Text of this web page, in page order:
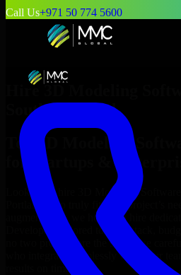
Call Us+971 50 774 5600
Hire 3D Modeling
South Portland
Top
3D Modeling
for Startups &
Looking to hire 3D Modeling Software
Portland
who truly fit your project’s
augmentation, we help you hire
Developers
tailored to your stack,
no two projects are the same, we
who integrate seamlessly with your
results on time.